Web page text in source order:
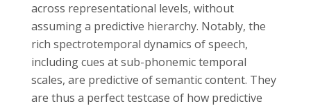
across representational levels, without
assuming a predictive hierarchy. Notably, the
rich spectrotemporal dynamics of speech,
including cues at sub-phonemic temporal
scales, are predictive of semantic content. They
are thus a perfect testcase of how predictive